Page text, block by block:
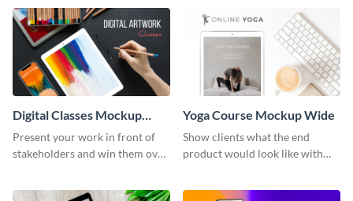
Digital Classes Mockup
Wide
Present your work in front of
stakeholders and win them over
Yoga Course Mockup Wide
Show clients what the end
product would look like with